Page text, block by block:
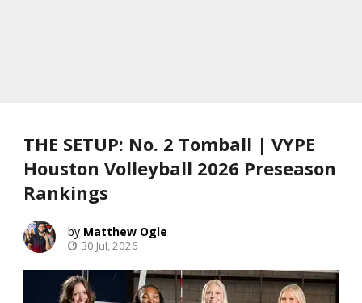
THE SETUP: No. 2 Tomball | VYPE
Houston Volleyball 2026 Preseason
Rankings
Matthew Ogle
30 Jul, 2026